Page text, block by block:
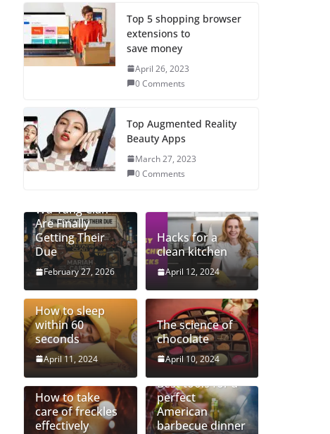
Top 5 shopping browser
extensions to
save money
April 26, 2023
0 Comments
Top Augmented Reality
Beauty Apps
March 27, 2023
0 Comments
Wu-Tang Clan
Are Finally
Getting Their
Due
February 27, 2026
Hacks for a
clean kitchen
April 12, 2024
How to sleep
within 60
seconds
April 11, 2024
The science of
chocolate
April 10, 2024
How to take
care of freckles
effectively
Best tools for a
perfect
American
barbecue dinner